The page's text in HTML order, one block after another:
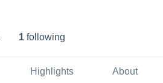
1 following
Highlights About